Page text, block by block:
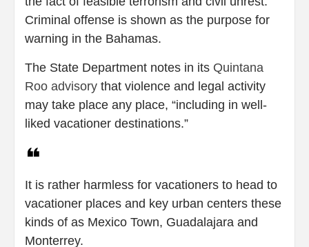
Criminal offense is shown as the purpose for
warning in the Bahamas.
The State Department notes in its Quintana
Roo advisory that violence and legal activity
may take place any place, “including in well-
liked vacationer destinations.”
It is rather harmless for vacationers to head to
vacationer places and key urban centers these
kinds of as Mexico Town, Guadalajara and
Monterrey.